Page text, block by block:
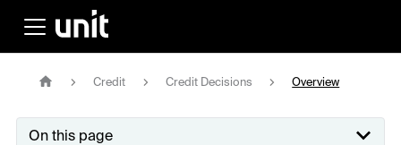
Credit Credit Decisions Overview
On this page